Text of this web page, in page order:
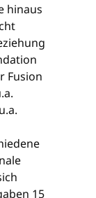
hinaus
Fusion
15